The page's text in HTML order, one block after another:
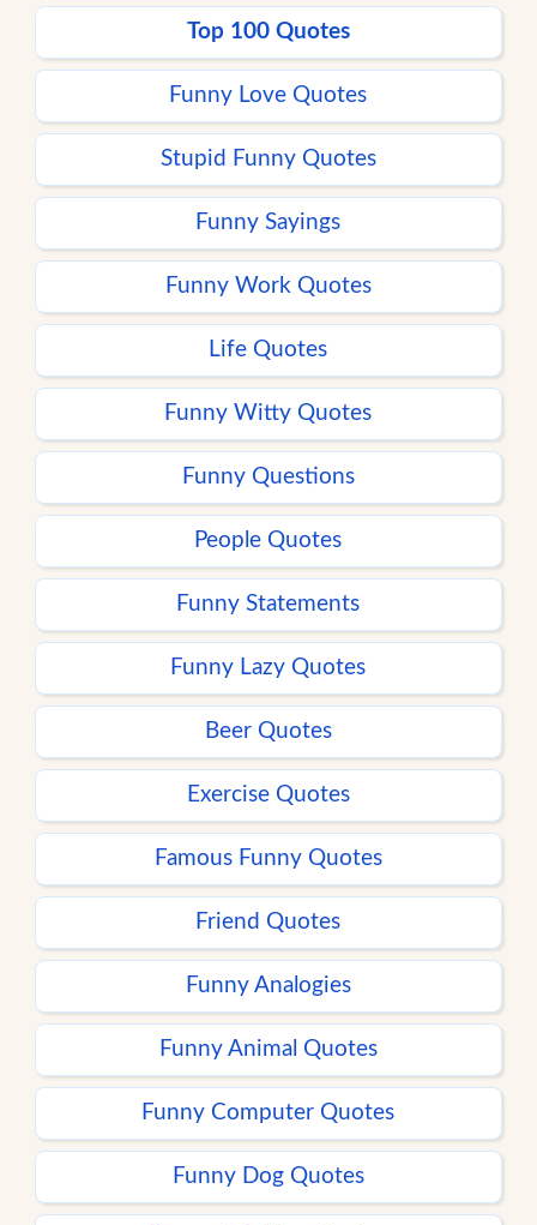
Top 100 Quotes
Funny Love Quotes
Stupid Funny Quotes
Funny Sayings
Funny Work Quotes
Life Quotes
Funny Witty Quotes
Funny Questions
People Quotes
Funny Statements
Funny Lazy Quotes
Beer Quotes
Exercise Quotes
Famous Funny Quotes
Friend Quotes
Funny Analogies
Funny Animal Quotes
Funny Computer Quotes
Funny Dog Quotes